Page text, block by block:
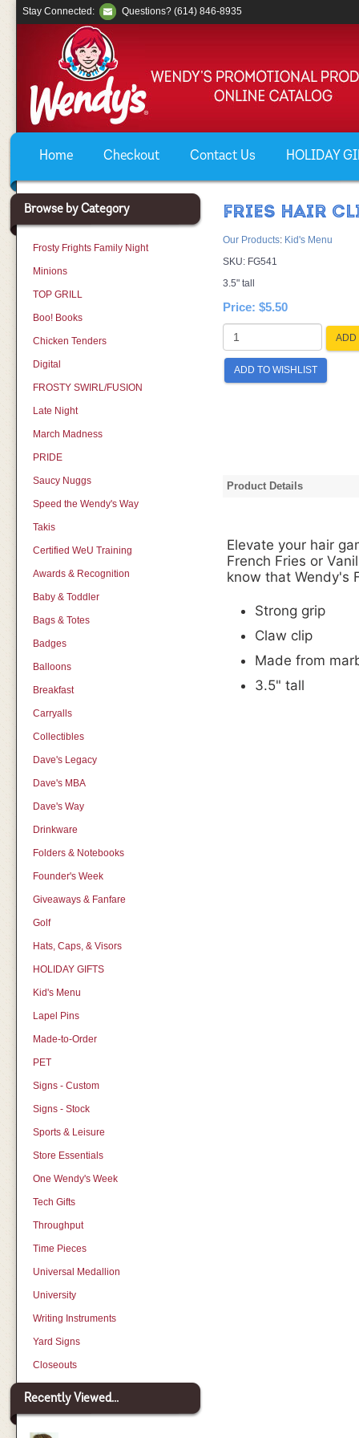
Home Checkout Contact Us HOLIDAY
Stay Connected: Questions? (614) 846-8935
Browse by Category
Frosty Frights Family Night
Minions
TOP GRILL
Boo! Books
Chicken Tenders
Digital
FROSTY SWIRL/FUSION
Late Night
March Madness
PRIDE
Saucy Nuggs
Speed the Wendy's Way
Takis
Certified WeU Training
Awards & Recognition
Baby & Toddler
Bags & Totes
Badges
Balloons
Breakfast
Carryalls
Collectibles
Dave's Legacy
Dave's MBA
Dave's Way
Drinkware
Folders & Notebooks
Founder's Week
Giveaways & Fanfare
Golf
Hats, Caps, & Visors
HOLIDAY GIFTS
Kid's Menu
Lapel Pins
Made-to-Order
PET
Signs - Custom
Signs - Stock
Sports & Leisure
Store Essentials
One Wendy's Week
Tech Gifts
Throughput
Time Pieces
Universal Medallion
University
Writing Instruments
Yard Signs
Closeouts
Recently Viewed...
FRIES HAIR
Our Products: Kid's Menu
SKU: FG541
3.5" tall
Price: $5.50
ADD
ADD TO WISHLIST
Product Details
Elevate your hair
French Fries or
know that Wendy's
Strong grip
Claw clip
Made from
3.5" tall